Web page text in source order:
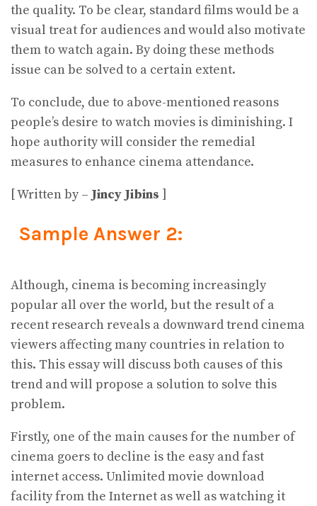
the quality. To be clear, standard films would be a
visual treat for audiences and would also motivate
them to watch again. By doing these methods
issue can be solved to a certain extent.
To conclude, due to above-mentioned reasons
people’s desire to watch movies is diminishing. I
hope authority will consider the remedial
measures to enhance cinema attendance.
[ Written by – Jincy Jibins ]
Sample Answer 2:
Although, cinema is becoming increasingly
popular all over the world, but the result of a
recent research reveals a downward trend cinema
viewers affecting many countries in relation to
this. This essay will discuss both causes of this
trend and will propose a solution to solve this
problem.
Firstly, one of the main causes for the number of
cinema goers to decline is the easy and fast
internet access. Unlimited movie download
facility from the Internet as well as watching it